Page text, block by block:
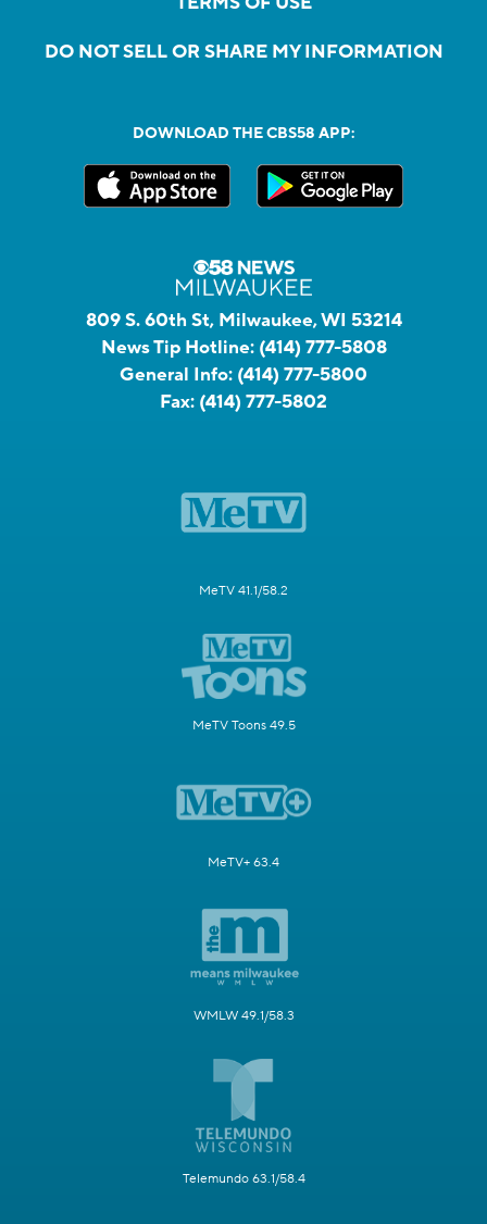
DO NOT SELL OR SHARE MY INFORMATION
DOWNLOAD THE CBS58 APP:
809 S. 60th St, Milwaukee, WI 53214
News Tip Hotline: (414) 777-5808
General Info: (414) 777-5800
Fax: (414) 777-5802
MeTV 41.1/58.2
MeTV Toons 49.5
MeTV+ 63.4
WMLW 49.1/58.3
Telemundo 63.1/58.4